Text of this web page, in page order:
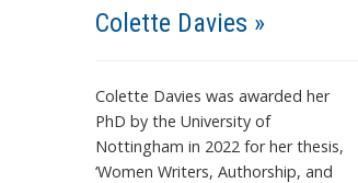
Colette Davies »
Colette Davies was awarded her
PhD by the University of
Nottingham in 2022 for her thesis,
‘Women Writers, Authorship, and